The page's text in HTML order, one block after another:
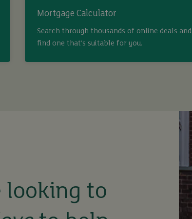
Mortgage Calculator
Search through thousands of online deals and
find one that’s suitable for you.
looking to